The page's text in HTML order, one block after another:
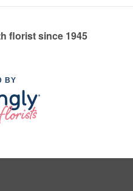
florist since 1945
BY